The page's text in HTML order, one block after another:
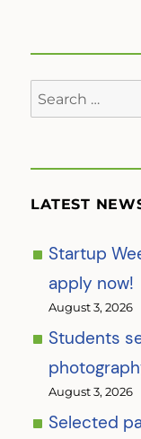
Search
for:
LATEST
Startup
apply now!
August 3, 2026
Students
August 3, 2026
Selected